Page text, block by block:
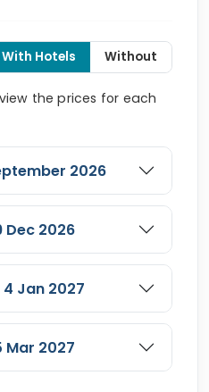
With Hotels Without
the prices for each
2026
Dec 2026
Jan 2027
Mar 2027